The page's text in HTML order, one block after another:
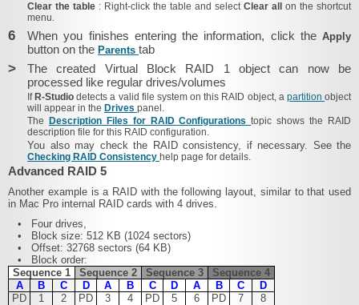
Clear the table : Right-click the table and select Clear all on the shortcut
menu.
6 When you finishes entering the information, click the Apply
button on the Parents tab
>
The created Virtual Block RAID 1 object can now be
processed like regular drives/​volumes
If R‑Studiodetects a valid file system on this RAID object, a partitionobject
will appear in the Drives panel.
The
Description Files for RAID Configurationstopic shows the RAID
description file for this RAID configuration.
You also may check the RAID consistency, if necessary. See the
Checking RAID Consistency help page for details.
Advanced RAID 5
Another example is a RAID with the following layout, similar to that used
in Mac Pro internal RAID cards with 4 drives.
•
Four drives,
•
Block size: 512 KB (1024 sectors)
•
Offset: 32768 sectors (64 KB)
•
Block order:
Sequence 1
Sequence 2 Sequence 3
Sequence 4
A
B C D A B C D A B C
D
PD
1 2 PD 3 4 PD 5 6 PD 7
8